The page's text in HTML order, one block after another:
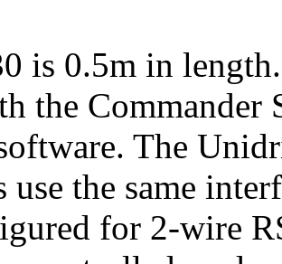
is 0.5m in
the
The
use the same
for 2-wire